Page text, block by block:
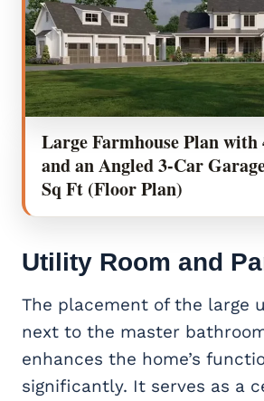
Large Farmhouse Plan with
and an Angled 3-Car
Sq Ft (Floor Plan)
Utility Room and
The placement of the large
next to the master
enhances the home’s
significantly. It serves as a